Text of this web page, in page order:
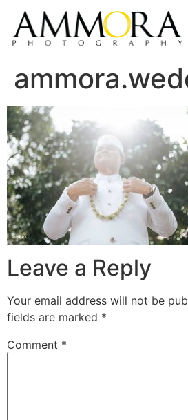
Leave a Reply
Your email address will not be
fields are marked *
Comment *